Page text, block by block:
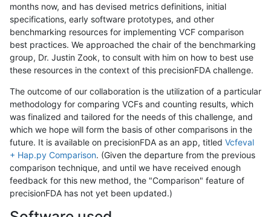
months now, and has devised metrics definitions, initial
specifications, early software prototypes, and other
benchmarking resources for implementing VCF comparison
best practices. We approached the chair of the benchmarking
group, Dr. Justin Zook, to consult with him on how to best use
these resources in the context of this precisionFDA challenge.
The outcome of our collaboration is the utilization of a particular
methodology for comparing VCFs and counting results, which
was finalized and tailored for the needs of this challenge, and
which we hope will form the basis of other comparisons in the
future. It is available on precisionFDA as an app, titled Vcfeval
+ Hap.py Comparison. (Given the departure from the previous
comparison technique, and until we have received enough
feedback for this new method, the "Comparison" feature of
precisionFDA has not yet been updated.)